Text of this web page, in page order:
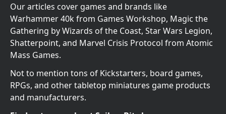
Our articles cover games and brands like
Warhammer 40k from Games Workshop, Magic the
Gathering by Wizards of the Coast, Star Wars Legion,
Shatterpoint, and Marvel Crisis Protocol from Atomic
Mass Games.
Not to mention tons of Kickstarters, board games,
RPGs, and other tabletop miniatures game products
and manufacturers.